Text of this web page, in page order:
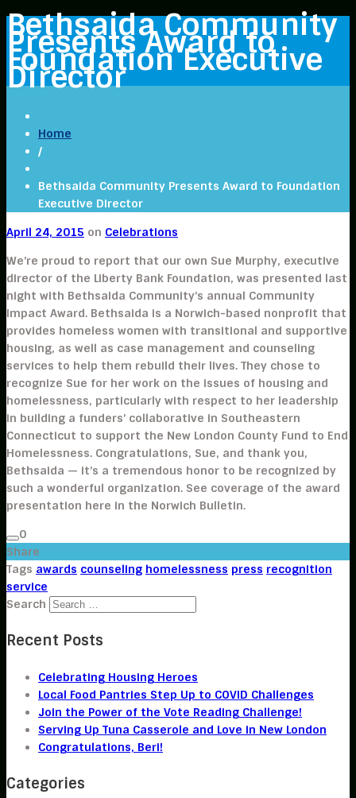
Bethsaida Community
Presents Award to
Foundation Executive
Director
Home
/
Bethsaida Community Presents Award to Foundation
Executive Director
April 24, 2015 on Celebrations
We’re proud to report that our own Sue Murphy, executive
director of the Liberty Bank Foundation, was presented last
night with Bethsaida Community’s annual Community
Impact Award. Bethsaida is a Norwich-based nonprofit that
provides homeless women with transitional and supportive
housing, as well as case management and counseling
services to help them rebuild their lives. They chose to
recognize Sue for her work on the issues of housing and
homelessness, particularly with respect to her leadership
in building a funders’ collaborative in Southeastern
Connecticut to support the New London County Fund to End
Homelessness. Congratulations, Sue, and thank you,
Bethsaida — it’s a tremendous honor to be recognized by
such a wonderful organization. See coverage of the award
presentation here in the Norwich Bulletin.
0
Share
Tags awards counseling homelessness press recognition
service
Search
Recent Posts
Celebrating Housing Heroes
Local Food Pantries Step Up to COVID Challenges
Join the Power of the Vote Reading Challenge!
Serving Up Tuna Casserole and Love in New London
Congratulations, Beri!
Categories